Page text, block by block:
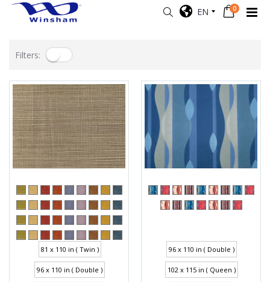
EN 0
Filters:
81 x 110 in ( Twin )
96 x 110 in ( Double )
96 x 110 in ( Double )
102 x 115 in ( Queen )